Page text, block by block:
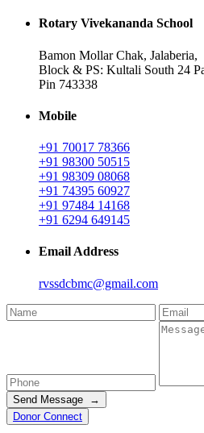
Rotary Vivekananda School
Bamon Mollar Chak, Jalaberia,
Block & PS: Kultali South 24
Pin 743338
Mobile
+91 70017 78366
+91 98300 50515
+91 98309 08068
+91 74395 60927
+91 97484 14168
+91 6294 649145
Email Address
rvssdcbmc@gmail.com
Send Message →
Donor Connect